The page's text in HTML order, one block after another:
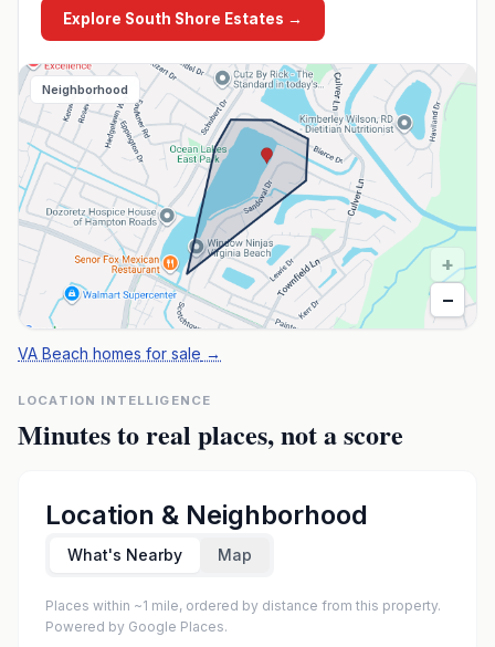
Explore South Shore Estates →
Neighborhood
+
−
VA Beach homes for sale →
LOCATION INTELLIGENCE
Minutes to real places, not a score
Location & Neighborhood
What's Nearby Map
Places within ~1 mile, ordered by distance from this property.
Powered by Google Places.